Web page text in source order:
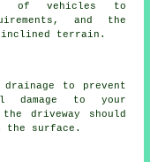
of vehicles to
and the
terrain.
drainage to prevent
damage to your
driveway should
the surface.